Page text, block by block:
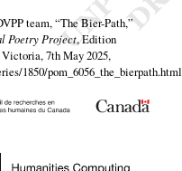
team,“The Bier-Path,”
Poetry Project, Edition
7th May 2025,
1850/pom_6056_the_bierpath.html